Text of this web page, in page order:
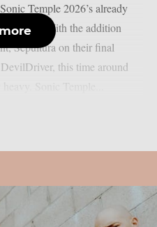
Temple 2026’s already
reports. With the addition
Sepultura on their final
this time around